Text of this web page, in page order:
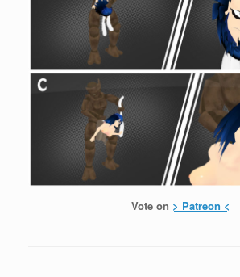
Vote on > Patreon <